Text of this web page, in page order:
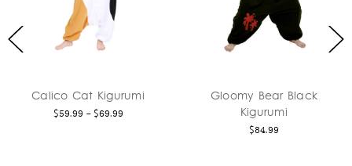
Kigurumi
Gloomy Bear Black